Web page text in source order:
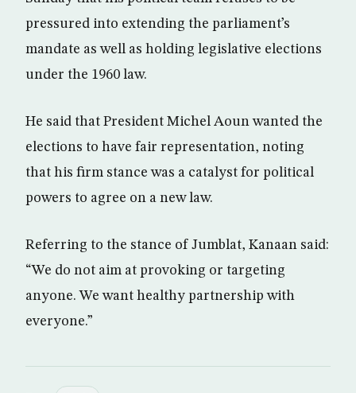
pressured into extending the parliament’s
mandate as well as holding legislative elections
under the 1960 law.
He said that President Michel Aoun wanted the
elections to have fair representation, noting
that his firm stance was a catalyst for political
powers to agree on a new law.
Referring to the stance of Jumblat, Kanaan said:
“We do not aim at provoking or targeting
anyone. We want healthy partnership with
everyone.”